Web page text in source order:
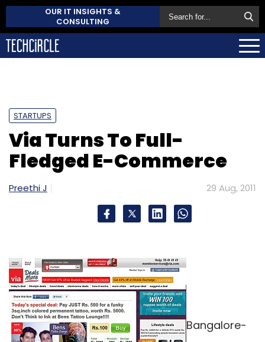
OUR IT INSIGHTS &
CONSULTING
STARTUPS
Via Turns To Full-
Fledged E-Commerce
Preethi J 29 Aug, 2011
Bangalore-